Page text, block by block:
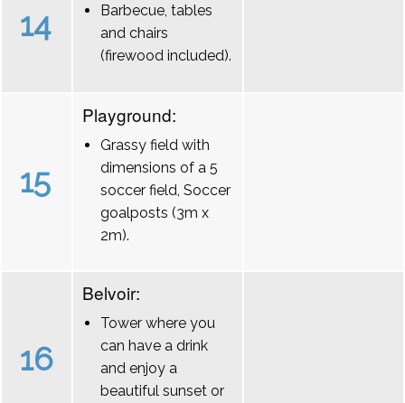
14
Barbecue, tables
and chairs
(firewood included).
15
Playground:
Grassy field with
dimensions of a 5
soccer field, Soccer
goalposts (3m x
2m).
16
Belvoir:
Tower where you
can have a drink
and enjoy a
beautiful sunset or